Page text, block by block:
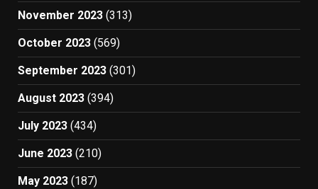
November 2023 (313)
October 2023 (569)
September 2023 (301)
August 2023 (394)
July 2023 (434)
June 2023 (210)
May 2023 (187)